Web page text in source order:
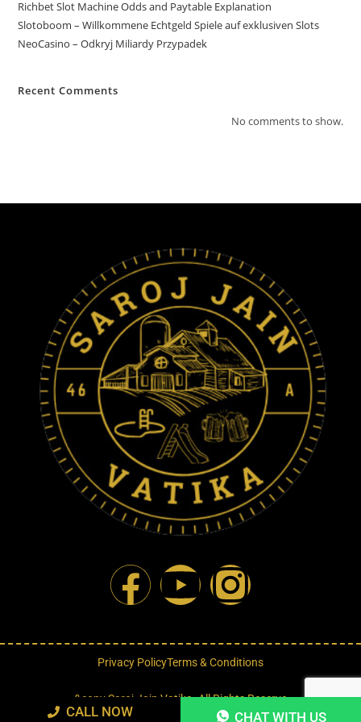
Richbet Slot Machine Odds and Paytable Explanation
Slotoboom – Willkommene Echtgeld Spiele auf exklusiven Slots
NeoCasino – Odkryj Miliardy Przypadek
Recent Comments
No comments to show.
Privacy PolicyTerms & Conditions
&copy Saroj Jain Vatika. All Rights Reserve
Designed By : Forever Big Entertainment
CALL NOW CHAT WITH US